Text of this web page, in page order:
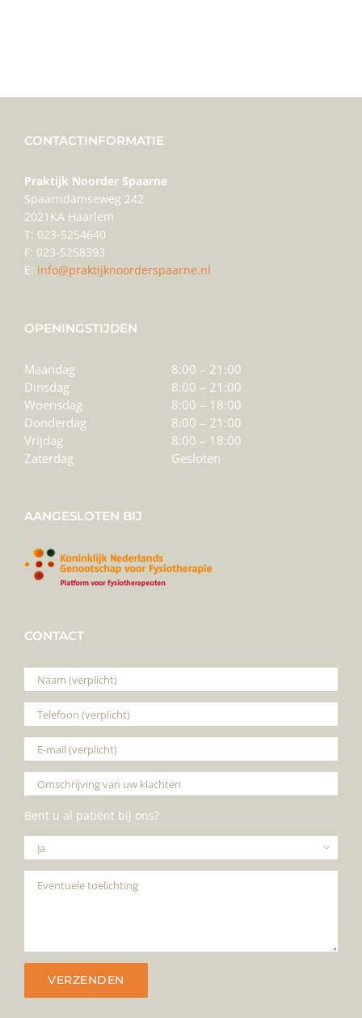
CONTACTINFORMATIE
Praktijk Noorder Spaarne
Spaarndamseweg 242
2021KA Haarlem
T: 023-5254640
F: 023-5258393
E: info@praktijknoorderspaarne.nl
OPENINGSTIJDEN
Maandag
8:00 – 21:00
Dinsdag
8:00 – 21:00
Woensdag
8:00 – 18:00
Donderdag
8:00 – 21:00
Vrijdag
8:00 – 18:00
Zaterdag
Gesloten
AANGESLOTEN BIJ
CONTACT
Bent u al patiënt bij ons?
